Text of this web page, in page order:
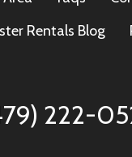
Rentals Blog
222-